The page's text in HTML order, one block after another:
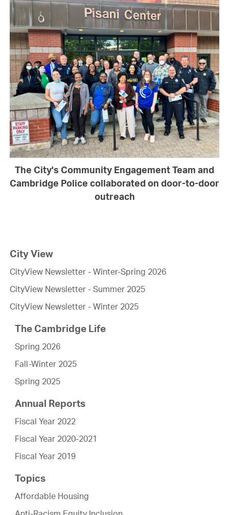
The City's Community Engagement Team and
Cambridge Police collaborated on door-to-door
outreach
City View
CityView Newsletter - Winter-Spring 2026
CityView Newsletter - Summer 2025
CityView Newsletter - Winter 2025
The Cambridge Life
Spring 2026
Fall-Winter 2025
Spring 2025
Annual Reports
Fiscal Year 2022
Fiscal Year 2020-2021
Fiscal Year 2019
Topics
Affordable Housing